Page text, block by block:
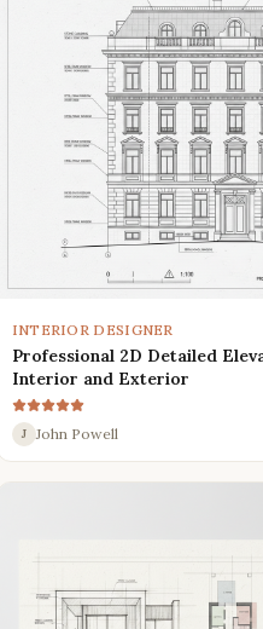
INTERIOR DESIGNER
Professional 2D Detailed
Interior and Exterior
J John Powell